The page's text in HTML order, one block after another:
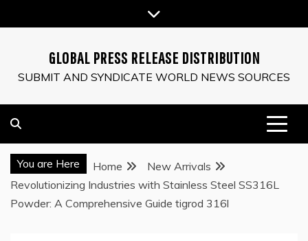
to
GLOBAL PRESS RELEASE DISTRIBUTION
SUBMIT AND SYNDICATE WORLD NEWS SOURCES
You are Here Home
New Arrivals
Revolutionizing Industries with Stainless Steel SS316L
Powder: A Comprehensive Guide tigrod 316l